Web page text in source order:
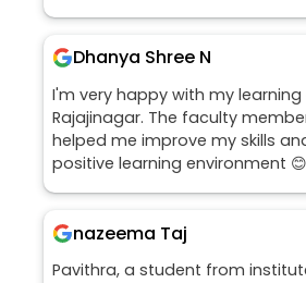
Dhanya Shree N
I'm very happy with my
Rajajinagar. The faculty
helped me improve my skills
positive learning environment 😊
nazeema Taj
Pavithra, a student from